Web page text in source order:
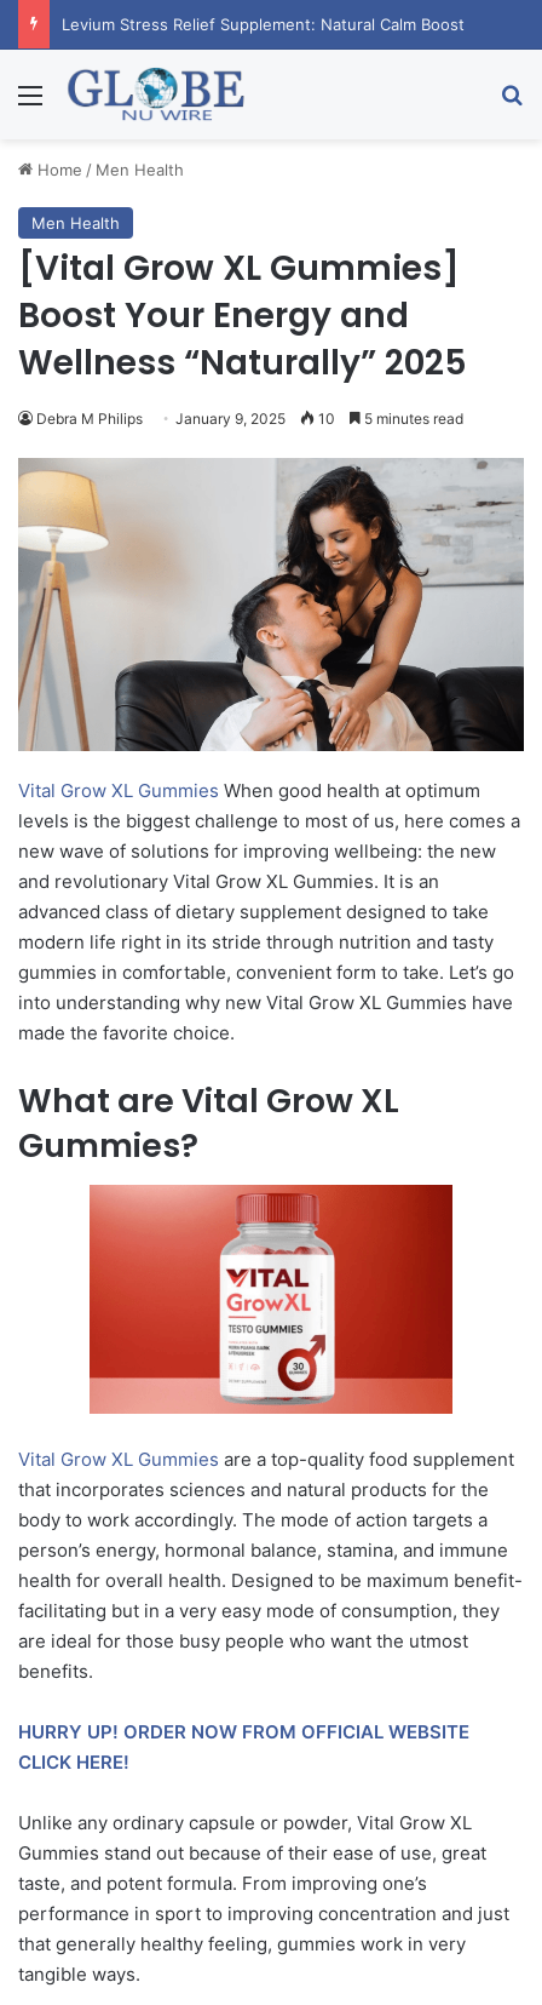
Levium Stress Relief Supplement: Natural Calm Boost
Menu
Home / Men Health
Men Health
[Vital Grow XL Gummies]
Boost Your Energy and
Wellness “Naturally” 2025
Debra M Philips January 9, 2025 10 5 minutes read
Vital Grow XL Gummies When good health at optimum
levels is the biggest challenge to most of us, here comes a
new wave of solutions for improving wellbeing: the new
and revolutionary Vital Grow XL Gummies. It is an
advanced class of dietary supplement designed to take
modern life right in its stride through nutrition and tasty
gummies in comfortable, convenient form to take. Let’s go
into understanding why new Vital Grow XL Gummies have
made the favorite choice.
What are Vital Grow XL
Gummies?
Vital Grow XL Gummies are a top-quality food supplement
that incorporates sciences and natural products for the
body to work accordingly. The mode of action targets a
person’s energy, hormonal balance, stamina, and immune
health for overall health. Designed to be maximum benefit-
facilitating but in a very easy mode of consumption, they
are ideal for those busy people who want the utmost
benefits.
HURRY UP! ORDER NOW FROM OFFICIAL WEBSITE
CLICK HERE!
Unlike any ordinary capsule or powder, Vital Grow XL
Gummies stand out because of their ease of use, great
taste, and potent formula. From improving one’s
performance in sport to improving concentration and just
that generally healthy feeling, gummies work in very
tangible ways.